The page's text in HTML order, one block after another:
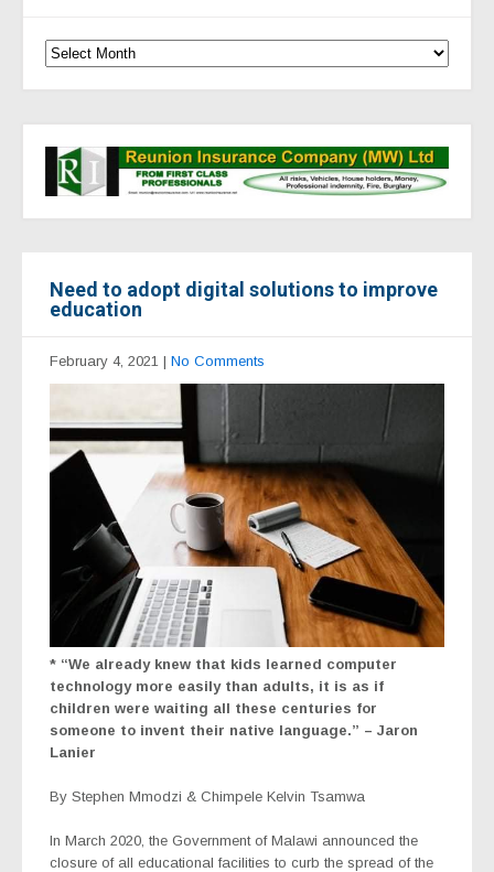
Need to adopt digital solutions to improve
education
February 4, 2021 | No Comments
* “We already knew that kids learned computer
technology more easily than adults, it is as if
children were waiting all these centuries for
someone to invent their native language.” – Jaron
Lanier
By Stephen Mmodzi & Chimpele Kelvin Tsamwa
In March 2020, the Government of Malawi announced the
closure of all educational facilities to curb the spread of the